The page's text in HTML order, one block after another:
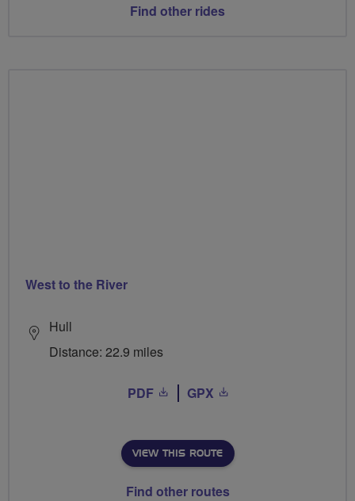
Find other rides
West to the River
Hull
Distance: 22.9 miles
PDF GPX
VIEW THIS ROUTE
Find other routes